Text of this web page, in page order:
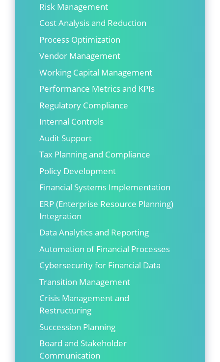
Risk Management
Cost Analysis and Reduction
Process Optimization
Vendor Management
Working Capital Management
Performance Metrics and KPIs
Regulatory Compliance
Internal Controls
Audit Support
Tax Planning and Compliance
Policy Development
Financial Systems Implementation
ERP (Enterprise Resource Planning)
Integration
Data Analytics and Reporting
Automation of Financial Processes
Cybersecurity for Financial Data
Transition Management
Crisis Management and
Restructuring
Succession Planning
Board and Stakeholder
Communication